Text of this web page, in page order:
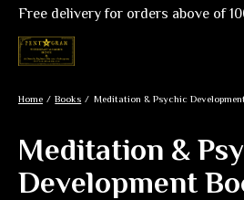
Free delivery for orders above of
Home / Books / Meditation & Psychic
Meditation &
Development